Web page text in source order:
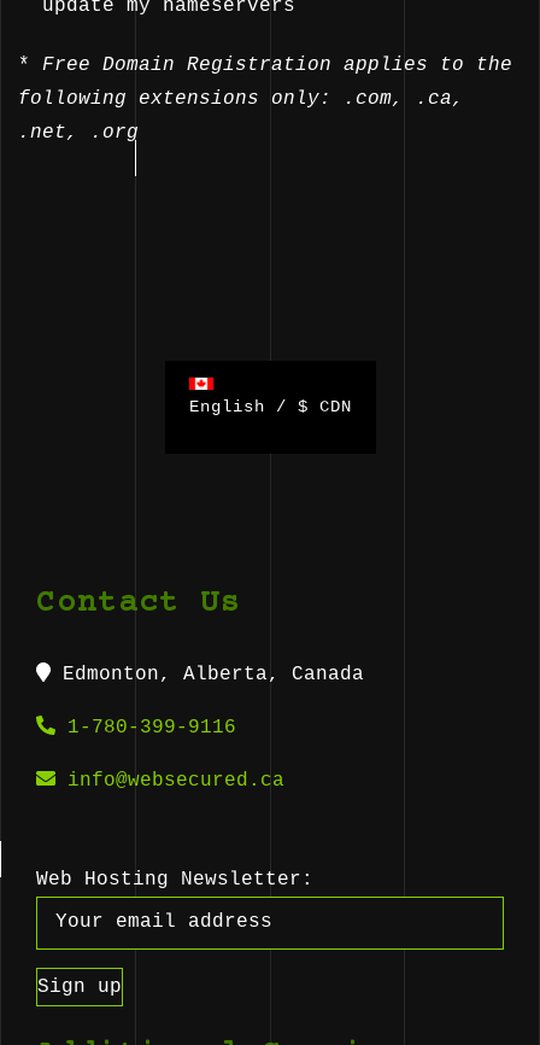
update my nameservers
* Free Domain Registration applies to the
following extensions only: .com, .ca,
.net, .org
English / $ CDN
Contact Us
Edmonton, Alberta, Canada
1-780-399-9116
info@websecured.ca
Web Hosting Newsletter: